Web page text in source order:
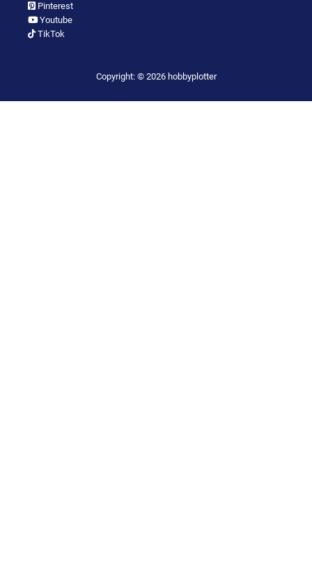
Pinterest
Youtube
TikTok
Copyright: © 2026 hobbyplotter